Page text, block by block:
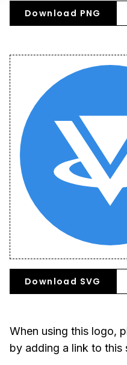
Download PNG
Download SVG
When using this logo,
by adding a link to this